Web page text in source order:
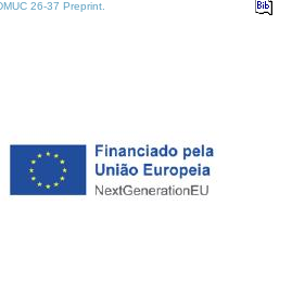
26-37 Preprint.